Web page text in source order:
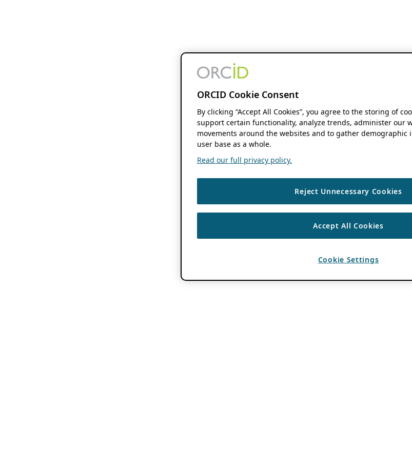
ORCID Cookie Consent
By clicking “Accept All Cookies”, you agree to the storing of
support certain functionality, analyze trends, administer our
movements around the websites and to gather
user base as a whole.
Read our full privacy policy.
Reject Unnecessary Cookies
Accept All Cookies
Cookie Settings